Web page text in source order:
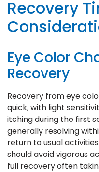
Recovery
Eye Color
Recovery
Recovery from eye
quick, with light
itching during the first
generally resolving
return to usual
should avoid vigorous
full recovery often